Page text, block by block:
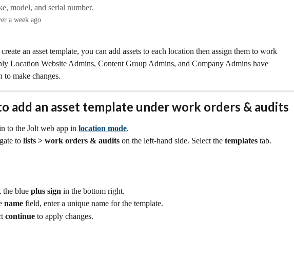
model, and serial number.
a week ago
an asset template, you can add assets to each location then assign them to work
Location Website Admins, Content Group Admins, and Company Admins have
to make changes.
add an asset template under work orders & audits
to the Jolt web app in location mode.
to lists > work orders & audits on the left-hand side. Select the templates tab.
the blue plus sign in the bottom right.
name field, enter a unique name for the template.
continue to apply changes.